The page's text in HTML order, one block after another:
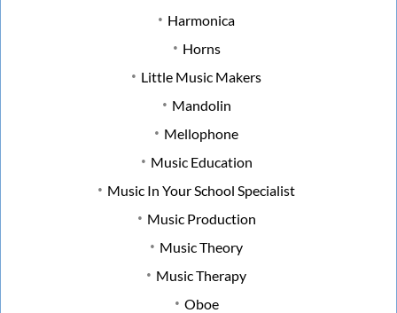
Harmonica
Horns
Little Music Makers
Mandolin
Mellophone
Music Education
Music In Your School Specialist
Music Production
Music Theory
Music Therapy
Oboe